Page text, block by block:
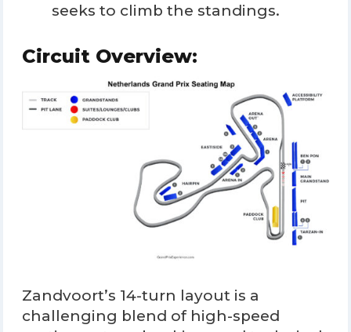
seeks to climb the standings.
Circuit Overview:
Zandvoort’s 14-turn layout is a
challenging blend of high-speed